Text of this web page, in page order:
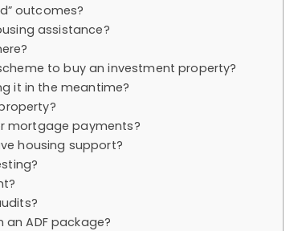
outcomes?
assistance?
to buy an investment property?
it in the meantime?
mortgage payments?
housing support?
ADF package?